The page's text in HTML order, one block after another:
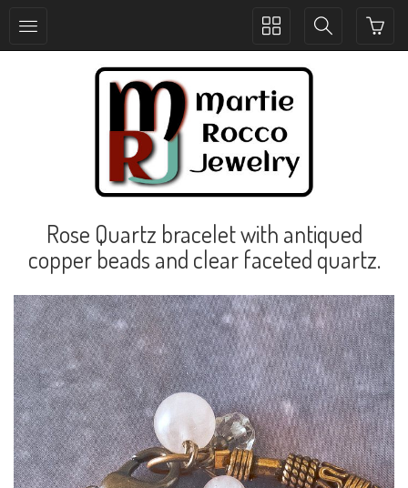
Toggle
Toggle
navigation
Rose Quartz bracelet with antiqued
copper beads and clear faceted quartz.